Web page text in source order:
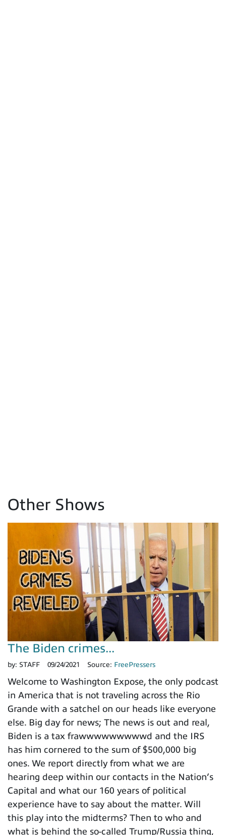
Other Shows
The Biden crimes...
by: STAFF 09/24/2021 Source: FreePressers
Welcome to Washington Expose, the only podcast
in America that is not traveling across the Rio
Grande with a satchel on our heads like everyone
else. Big day for news; The news is out and real,
Biden is a tax frawwwwwwwwwd and the IRS
has him cornered to the sum of $500,000 big
ones. We report directly from what we are
hearing deep within our contacts in the Nation’s
Capital and what our 160 years of political
experience have to say about the matter. Will
this play into the midterms? Then to who and
what is behind the so-called Trump/Russia thing,